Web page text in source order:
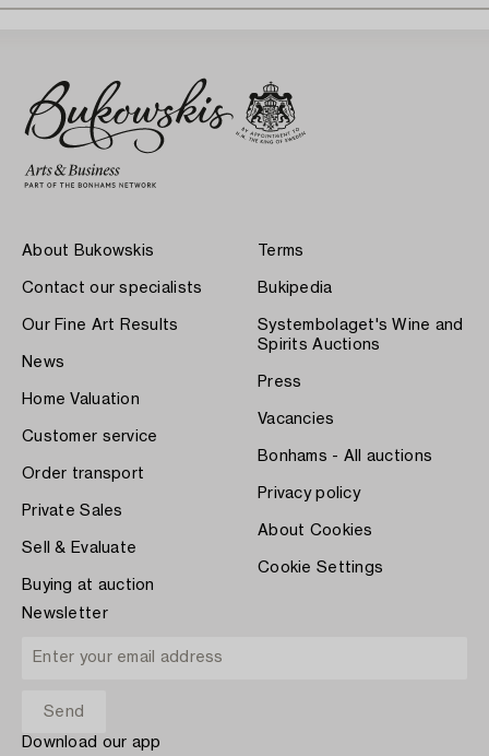
About Bukowskis
Contact our specialists
Our Fine Art Results
News
Home Valuation
Customer service
Order transport
Private Sales
Sell & Evaluate
Buying at auction
Terms
Bukipedia
Systembolaget's Wine and
Spirits Auctions
Press
Vacancies
Bonhams - All auctions
Privacy policy
About Cookies
Cookie Settings
Newsletter
Download our app